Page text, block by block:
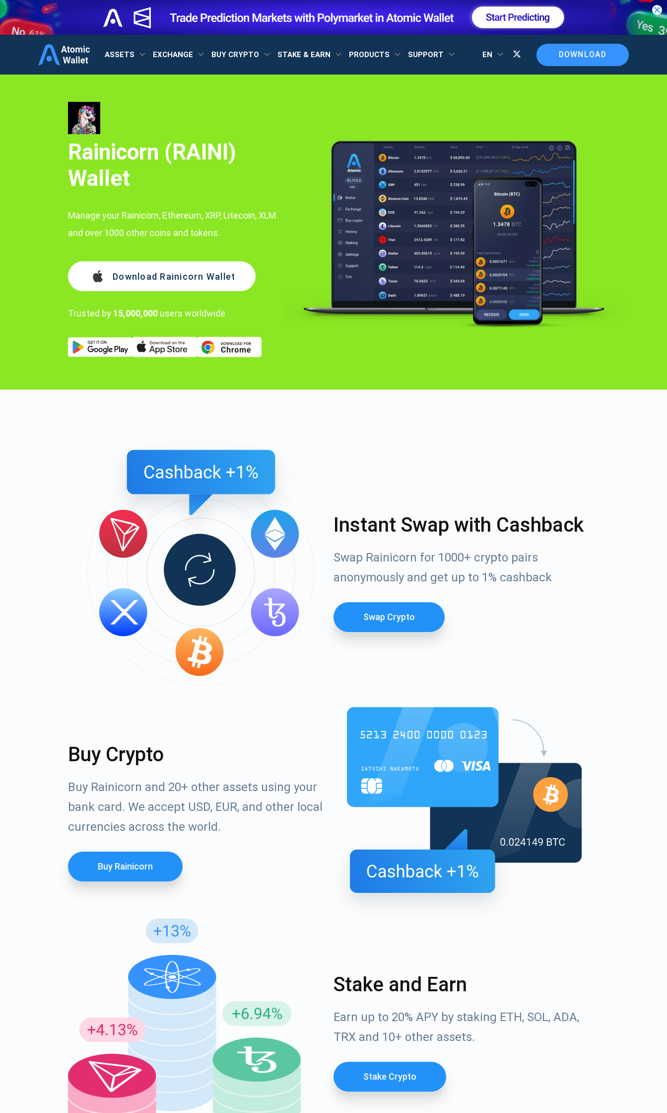
ASSETS EXCHANGE BUY CRYPTO STAKE & EARN PRODUCTS SUPPORT EN DOWNLOAD
Rainicorn (RAINI)
Wallet
Manage your Rainicorn, Ethereum, XRP, Litecoin, XLM
and over 1000 other coins and tokens.
Download Rainicorn Wallet
Trusted by 15,000,000 users worldwide
Instant Swap with Cashback
Swap Rainicorn for 1000+ crypto pairs
anonymously and get up to 1% cashback
Swap Crypto
Buy Crypto
Buy Rainicorn and 20+ other assets using your
bank card. We accept USD, EUR, and other local
currencies across the world.
Buy Rainicorn
Stake and Earn
Earn up to 20% APY by staking ETH, SOL, ADA,
TRX and 10+ other assets.
Stake Crypto
1,000,000
support@atomicwallet.io
Subscribe for Updates
Be the first to receive the latest project updates and crypto guides
Subscribe